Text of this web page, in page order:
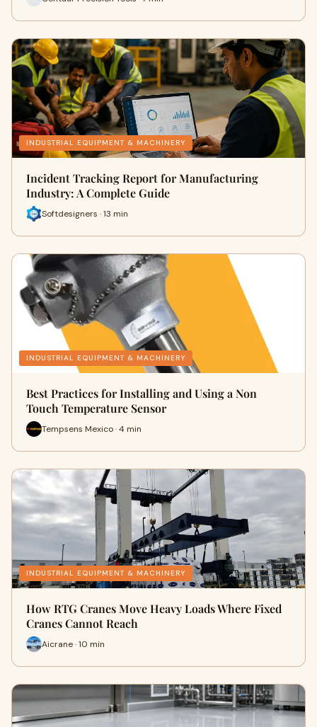
INDUSTRIAL EQUIPMENT & MACHINERY
Incident Tracking Report for Manufacturing
Industry: A Complete Guide
Softdesigners · 13 min
INDUSTRIAL EQUIPMENT & MACHINERY
Best Practices for Installing and Using a Non
Touch Temperature Sensor
Tempsens Mexico · 4 min
INDUSTRIAL EQUIPMENT & MACHINERY
How RTG Cranes Move Heavy Loads Where Fixed
Cranes Cannot Reach
Aicrane · 10 min